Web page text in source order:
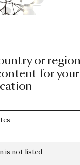
or region
for your
is not listed